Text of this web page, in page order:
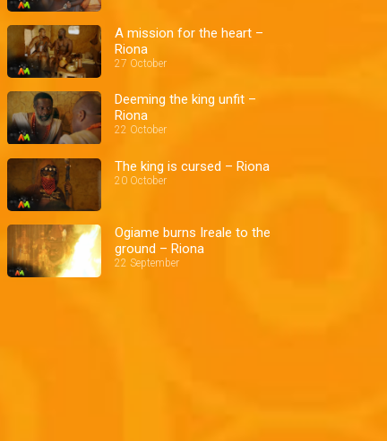
A mission for the heart –
Riona
27 October
Deeming the king unfit –
Riona
22 October
The king is cursed – Riona
20 October
Ogiame burns Ireale to the
ground – Riona
22 September